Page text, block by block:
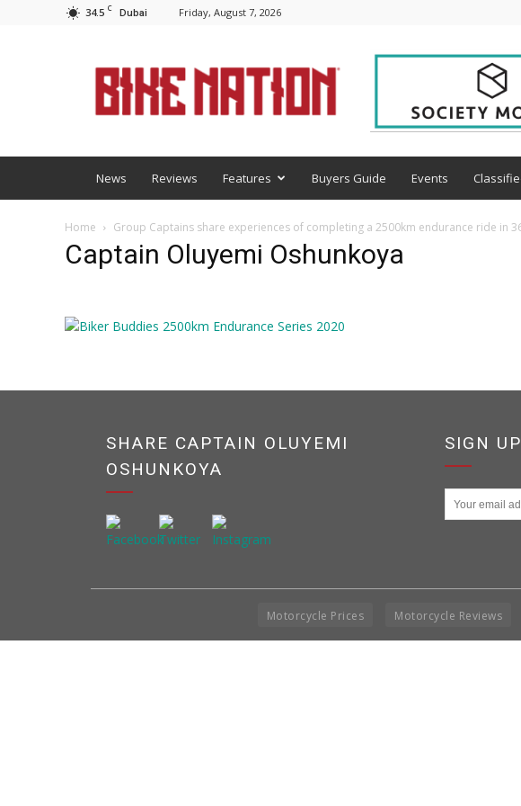
34.5 C Dubai Friday, August 7, 2026
News Reviews Features Buyers Guide Events
Home Group Captains share experiences of completing a 2500km endurance ride in
Captain Oluyemi Oshunkoya
SHARE CAPTAIN OLUYEMI
OSHUNKOYA
SIGN
Motorcycle Prices Motorcycle Reviews